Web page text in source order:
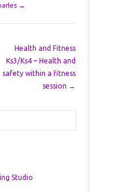
→
Health and Fitness
Ks3/Ks4 – Health and
safety within a fitness
session →
Studio